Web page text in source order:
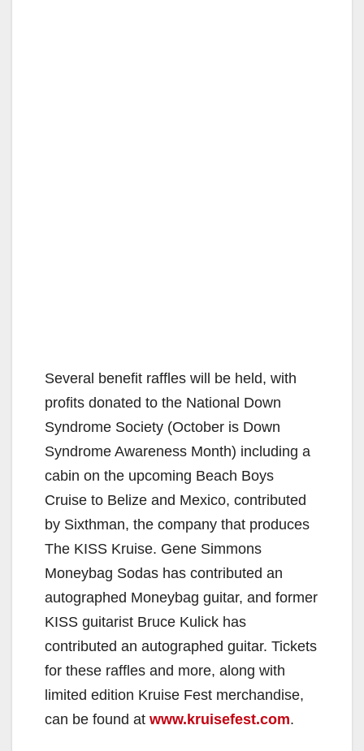
Several benefit raffles will be held, with
profits donated to the National Down
Syndrome Society (October is Down
Syndrome Awareness Month) including a
cabin on the upcoming Beach Boys
Cruise to Belize and Mexico, contributed
by Sixthman, the company that produces
The KISS Kruise. Gene Simmons
Moneybag Sodas has contributed an
autographed Moneybag guitar, and former
KISS guitarist Bruce Kulick has
contributed an autographed guitar. Tickets
for these raffles and more, along with
limited edition Kruise Fest merchandise,
can be found at www.kruisefest.com.